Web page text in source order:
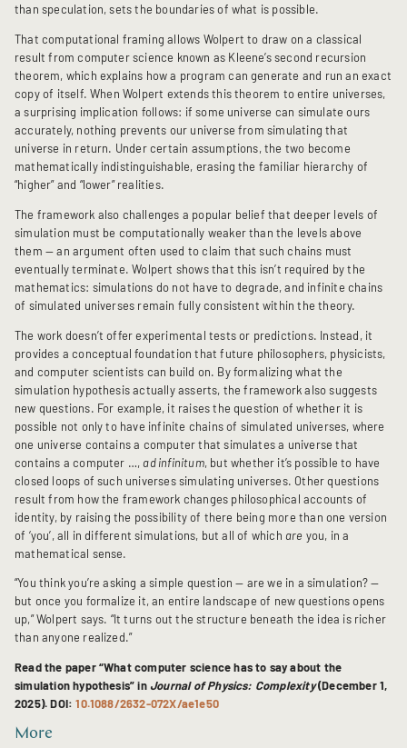
than speculation, sets the boundaries of what is possible.
That computational framing allows Wolpert to draw on a classical
result from computer science known as Kleene’s second recursion
theorem, which explains how a program can generate and run an exact
copy of itself. When Wolpert extends this theorem to entire universes,
a surprising implication follows: if some universe can simulate ours
accurately, nothing prevents our universe from simulating that
universe in return. Under certain assumptions, the two become
mathematically indistinguishable, erasing the familiar hierarchy of
“higher” and “lower” realities.
The framework also challenges a popular belief that deeper levels of
simulation must be computationally weaker than the levels above
them — an argument often used to claim that such chains must
eventually terminate. Wolpert shows that this isn’t required by the
mathematics: simulations do not have to degrade, and infinite chains
of simulated universes remain fully consistent within the theory.
The work doesn’t offer experimental tests or predictions. Instead, it
provides a conceptual foundation that future philosophers, physicists,
and computer scientists can build on. By formalizing what the
simulation hypothesis actually asserts, the framework also suggests
new questions. For example, it raises the question of whether it is
possible not only to have infinite chains of simulated universes, where
one universe contains a computer that simulates a universe that
contains a computer …,ad infinitum, but whether it’s possible to have
closed loops of such universes simulating universes. Other questions
result from how the framework changes philosophical accounts of
identity, by raising the possibility of there being more than one version
of ‘you’, all in different simulations, but all of which are you, in a
mathematical sense.
“You think you’re asking a simple question — are we in a simulation? —
but once you formalize it, an entire landscape of new questions opens
up,” Wolpert says. “It turns out the structure beneath the idea is richer
than anyone realized.”
Read the paper “What computer science has to say about the
simulation hypothesis” in Journal of Physics: Complexity(December 1,
2025). DOI:10.1088/2632-072X/ae1e50
More